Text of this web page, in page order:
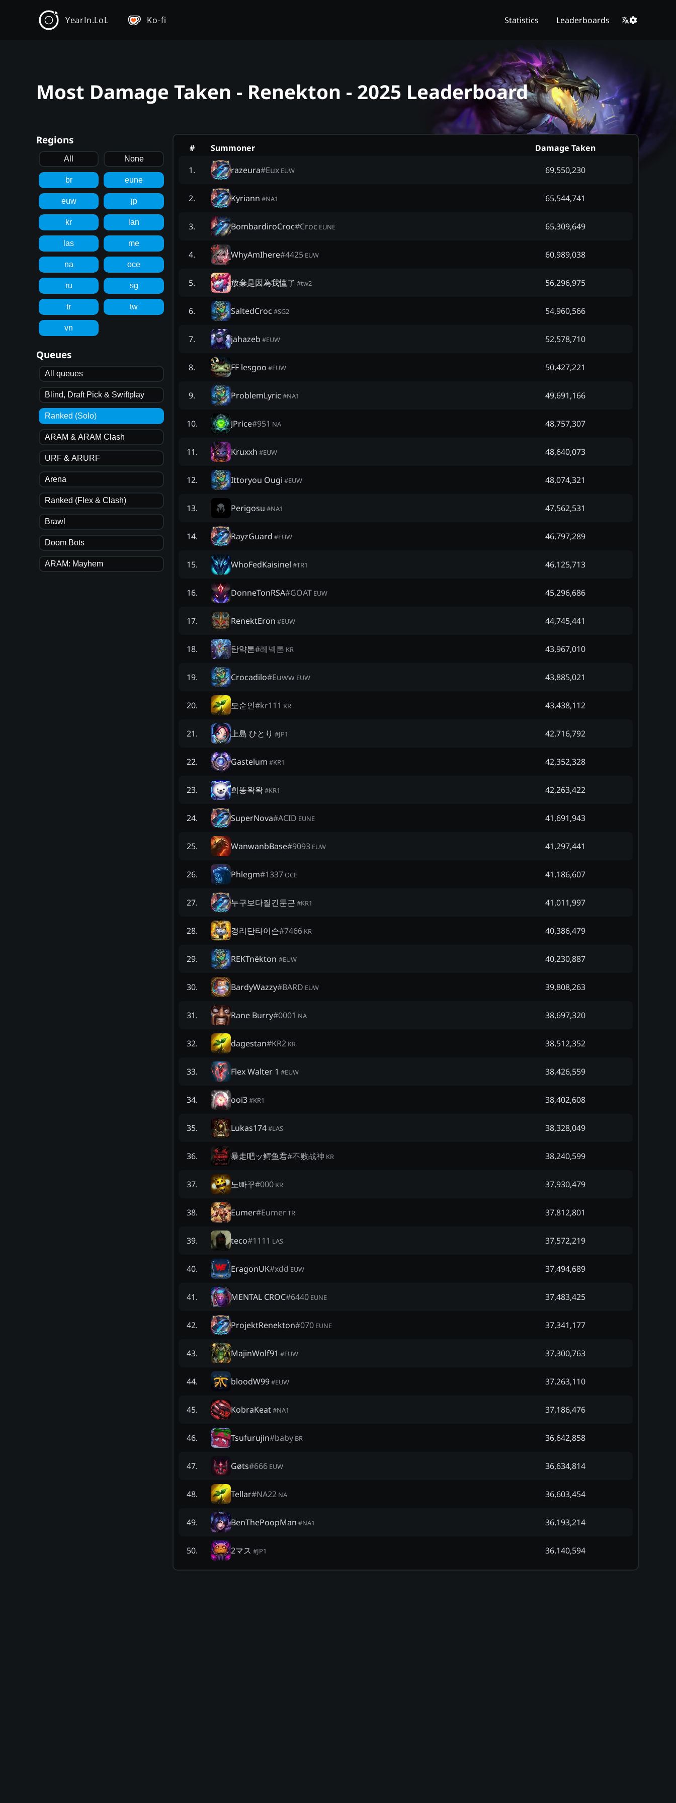
YearIn.LoL Ko-fi Statistics Leaderboards
Most Damage Taken - Renekton - 2025 Leaderboard
Regions
All None
br eune
euw jp
kr lan
las me
na oce
ru sg
tr tw
vn
Queues
All queues
Blind, Draft Pick & Swiftplay
Ranked (Solo)
ARAM & ARAM Clash
URF & ARURF
Arena
Ranked (Flex & Clash)
Brawl
Doom Bots
ARAM: Mayhem
# Summoner
Damage Taken
1. razeura#Eux EUW 69,550,230
2. Kyriann #NA1 65,544,741
3. BombardiroCroc#Croc EUNE 65,309,649
4. WhyAmIhere#4425 EUW 60,989,038
5. 放棄是因為我懂了 #tw2 56,296,975
6. SaltedCroc #SG2 54,960,566
7. jahazeb #EUW 52,578,710
8. FF lesgoo #EUW 50,427,221
9. ProblemLyric #NA1 49,691,166
10. JPrice#951 NA 48,757,307
11. Kruxxh #EUW 48,640,073
12. Ittoryou Ougi #EUW 48,074,321
13. Perigosu #NA1 47,562,531
14. RayzGuard #EUW 46,797,289
15. WhoFedKaisinel #TR1 46,125,713
16. DonneTonRSA#GOAT EUW 45,296,686
17. RenektEron #EUW 44,745,441
18. 탄약톤#레넥톤 KR 43,967,010
19. Crocadilo#Euww EUW 43,885,021
20. 모순인#kr111 KR 43,438,112
21. 上島 ひとり #JP1 42,716,792
22. Gastelum #KR1 42,352,328
23. 회똥왁왁#KR1 42,263,422
24. SuperNova#ACID EUNE 41,691,943
25. WanwanbBase#9093 EUW 41,297,441
26. Phlegm#1337OCE 41,186,607
27. 누구보다질긴둔근 #KR1 41,011,997
28. 경리단타이슨#7466 KR 40,386,479
29. REKTnëkton #EUW 40,230,887
30. BardyWazzy#BARD EUW 39,808,263
31. Rane Burry#0001 NA 38,697,320
32. dagestan#KR2 KR 38,512,352
33. Flex Walter 1 #EUW 38,426,559
34. ooi3#KR1 38,402,608
35. Lukas174#LAS 38,328,049
36. 暴走吧ッ鳄鱼君#不败战神 KR 38,240,599
37. 노빠꾸#000 KR 37,930,479
38. Eumer#EumerTR 37,812,801
39. teco#1111 LAS 37,572,219
40. EragonUK#xdd EUW 37,494,689
41. MENTAL CROC#6440 EUNE 37,483,425
42. ProjektRenekton#070 EUNE 37,341,177
43. MajinWolf91 #EUW 37,300,763
44. bloodW99#EUW 37,263,110
45. KobraKeat#NA1 37,186,476
46. Tsufurujin#baby BR 36,642,858
47. Gøts#666 EUW 36,634,814
48. Tellar#NA22 NA 36,603,454
49. BenThePoopMan #NA1 36,193,214
50. 2マス #JP1 36,140,594